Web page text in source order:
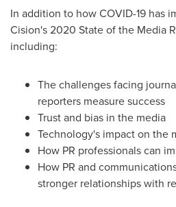
In addition to how COVID-19 has
Cision's 2020 State of the Media
including:
The challenges facing
reporters measure success
Trust and bias in the media
Technology's impact on the
How PR professionals can
How PR and
stronger relationships with